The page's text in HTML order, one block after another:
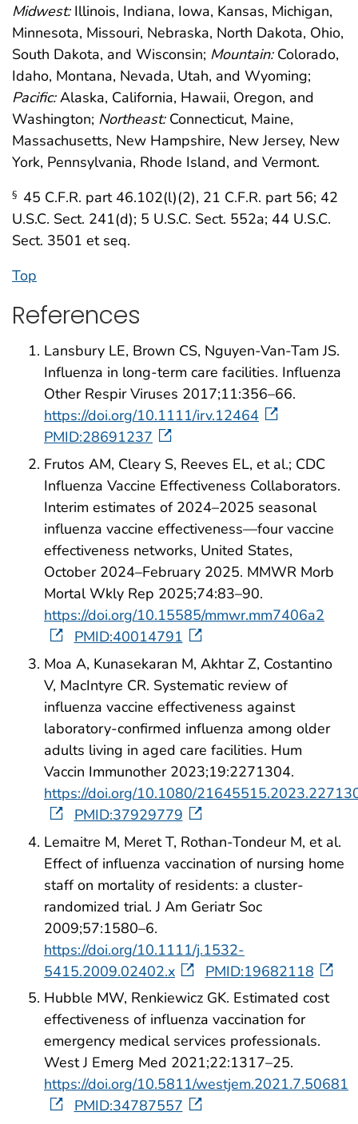
Midwest:Illinois, Indiana, Iowa, Kansas, Michigan,
Minnesota, Missouri, Nebraska, North Dakota, Ohio,
South Dakota, and Wisconsin; Mountain: Colorado,
Idaho, Montana, Nevada, Utah, and Wyoming;
Pacific:Alaska, California, Hawaii, Oregon, and
Washington; Northeast:Connecticut, Maine,
Massachusetts, New Hampshire, New Jersey, New
York, Pennsylvania, Rhode Island, and Vermont.
§ 45 C.F.R. part 46.102(l)(2), 21 C.F.R. part 56; 42
U.S.C. Sect. 241(d); 5 U.S.C. Sect. 552a; 44 U.S.C.
Sect. 3501 et seq.
Top
References
Lansbury LE, Brown CS, Nguyen-Van-Tam JS.
Influenza in long-term care facilities. Influenza
Other Respir Viruses 2017;11:356–66.
https://doi.org/10.1111/irv.12464
PMID:28691237
Frutos AM, Cleary S, Reeves EL, et al.; CDC
Influenza Vaccine Effectiveness Collaborators.
Interim estimates of 2024–2025 seasonal
influenza vaccine effectiveness—four vaccine
effectiveness networks, United States,
October 2024–February 2025. MMWR Morb
Mortal Wkly Rep 2025;74:83–90.
https://doi.org/10.15585/mmwr.mm7406a2
PMID:40014791
Moa A, Kunasekaran M, Akhtar Z, Costantino
V, MacIntyre CR. Systematic review of
influenza vaccine effectiveness against
laboratory-confirmed influenza among older
adults living in aged care facilities. Hum
Vaccin Immunother 2023;19:2271304.
https://doi.org/10.1080/
PMID:37929779
Lemaitre M, Meret T, Rothan-Tondeur M, et al.
Effect of influenza vaccination of nursing home
staff on mortality of residents: a cluster-
randomized trial. J Am Geriatr Soc
2009;57:1580–6.
https://doi.org/10.1111/j.1532-
5415.2009.02402.x
PMID:19682118
Hubble MW, Renkiewicz GK. Estimated cost
effectiveness of influenza vaccination for
emergency medical services professionals.
West J Emerg Med 2021;22:1317–25.
https://doi.org/10.5811/westjem.2021.7.50681
PMID:34787557